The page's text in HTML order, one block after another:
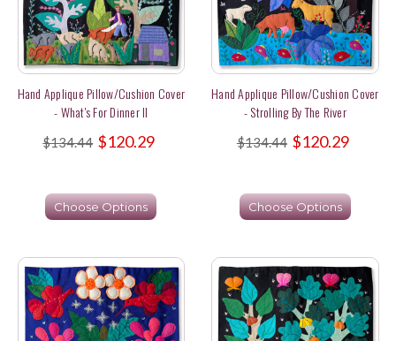
Hand Applique Pillow/Cushion Cover
- What's For Dinner II
$134.44 $120.29
Choose Options
Hand Applique Pillow/Cushion Cover
- Strolling By The River
$134.44 $120.29
Choose Options